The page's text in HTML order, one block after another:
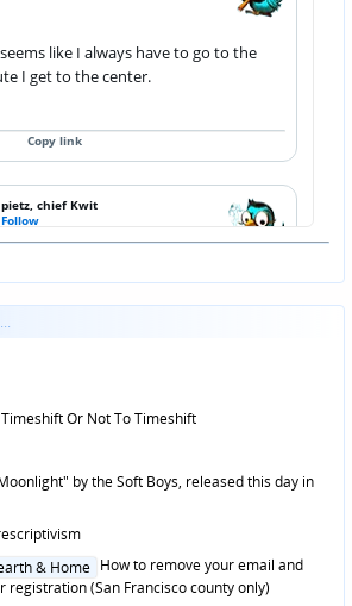
...
Or Not To Timeshift
by the Soft Boys, released this day in
& Home How to remove your email and
(San Francisco county only)